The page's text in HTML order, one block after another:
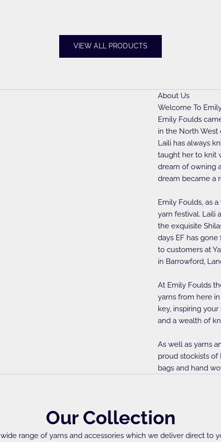
VIEW ALL PRODUCTS
About Us
Welcome To
Emily Foulds
in the North West
Laili has always
taught her to knit
dream of owning
dream became a
Emily Foulds, as
yarn festival. Laili
the exquisite
days EF has
to customers at
in Barrowford,
At Emily Foulds
yarns from here in
key, inspiring
and a wealth of
As well as yarns
proud stockists of
bags and hand
Our Collection
range of yarns and accessories which we deliver direct to
Needles